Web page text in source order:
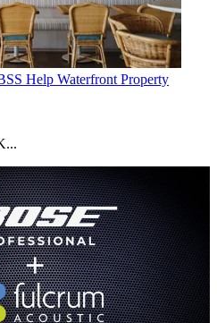
Help Waterfront Property